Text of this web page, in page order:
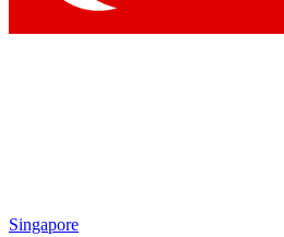
Singapore